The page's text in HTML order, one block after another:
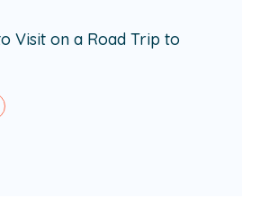
Visit on a Road Trip to